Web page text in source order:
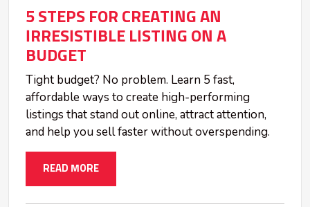
5 STEPS FOR CREATING AN
IRRESISTIBLE LISTING ON A
BUDGET
Tight budget? No problem. Learn 5 fast,
affordable ways to create high-performing
listings that stand out online, attract attention,
and help you sell faster without overspending.
READ MORE